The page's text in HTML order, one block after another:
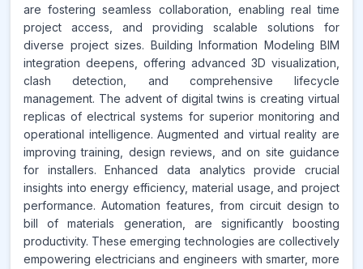
are fostering seamless collaboration, enabling real time
project access, and providing scalable solutions for
diverse project sizes. Building Information Modeling BIM
integration deepens, offering advanced 3D visualization,
clash detection, and comprehensive lifecycle
management. The advent of digital twins is creating virtual
replicas of electrical systems for superior monitoring and
operational intelligence. Augmented and virtual reality are
improving training, design reviews, and on site guidance
for installers. Enhanced data analytics provide crucial
insights into energy efficiency, material usage, and project
performance. Automation features, from circuit design to
bill of materials generation, are significantly boosting
productivity. These emerging technologies are collectively
empowering electricians and engineers with smarter, more